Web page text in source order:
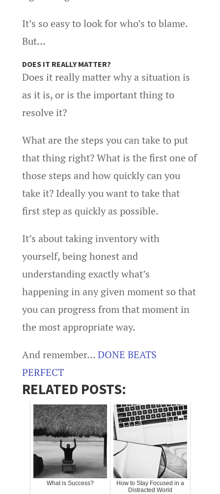
It’s so easy to look for who’s to blame.
But…
DOES IT REALLY MATTER?
Does it really matter why a situation is
as it is, or is the important thing to
resolve it?
What are the steps you can take to put
that thing right? What is the first one of
those steps and how quickly can you
take it? Ideally you want to take that
first step as quickly as possible.
It’s about taking inventory with
yourself, being honest and
understanding exactly what’s
happening in any given moment so that
you can progress from that moment in
the most appropriate way.
And remember…DONE BEATS
PERFECT
RELATED POSTS:
What is Success?
How to Stay Focused in a
Distracted World